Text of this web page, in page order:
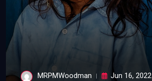
MRPMWoodman Jun 16, 2022